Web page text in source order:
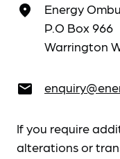
place
Energy
P.O Box 966
Warrington
email
If you require
alterations or